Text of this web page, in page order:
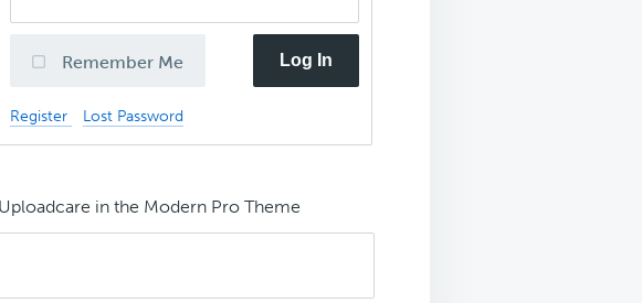
Remember Me Log In
Register Lost Password
Uploadcare in the Modern Pro Theme